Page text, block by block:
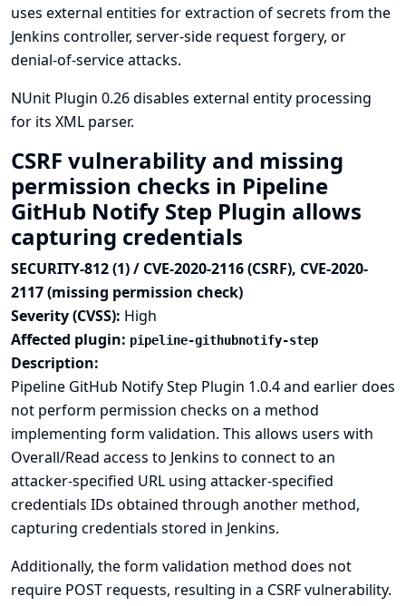
uses external entities for extraction of secrets from the
Jenkins controller, server-side request forgery, or
denial-of-service attacks.
NUnit Plugin 0.26 disables external entity processing
for its XML parser.
CSRF vulnerability and missing
permission checks in Pipeline
GitHub Notify Step Plugin allows
capturing credentials
SECURITY-812 (1) / CVE-2020-2116 (CSRF), CVE-2020-
2117 (missing permission check)
Severity (CVSS): High
Affected plugin: pipeline-githubnotify-step
Description:
Pipeline GitHub Notify Step Plugin 1.0.4 and earlier does
not perform permission checks on a method
implementing form validation. This allows users with
Overall/Read access to Jenkins to connect to an
attacker-specified URL using attacker-specified
credentials IDs obtained through another method,
capturing credentials stored in Jenkins.
Additionally, the form validation method does not
require POST requests, resulting in a CSRF vulnerability.